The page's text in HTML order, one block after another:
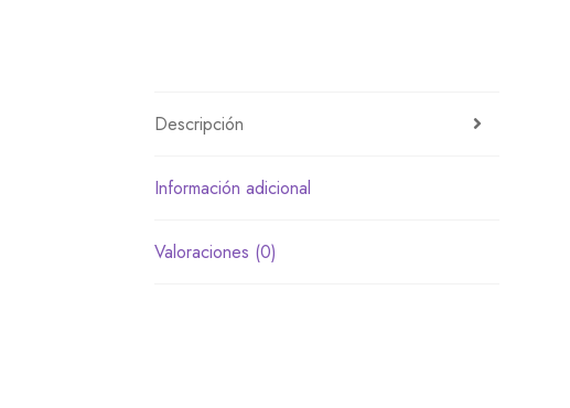
Descripción
Información adicional
Valoraciones (0)